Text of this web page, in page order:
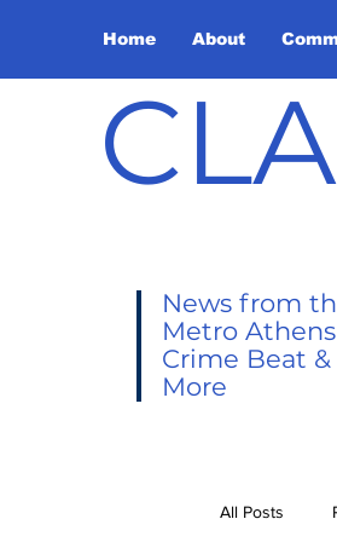
Home About
News from
Metro Athens
Crime Beat &
More
All Posts